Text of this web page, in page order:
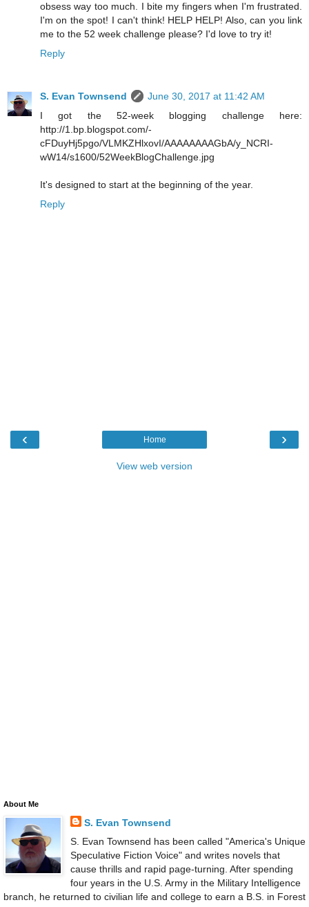
obsess way too much. I bite my fingers when I'm frustrated.
I'm on the spot! I can't think! HELP HELP! Also, can you link
me to the 52 week challenge please? I'd love to try it!
Reply
S. Evan Townsend
June 30, 2017 at 11:42 AM
I got the 52-week blogging challenge here:
http://1.bp.blogspot.com/-
cFDuyHj5pgo/VLMKZHlxovI/AAAAAAAAGbA/y_NCRI-
wW14/s1600/52WeekBlogChallenge.jpg
It's designed to start at the beginning of the year.
Reply
‹ ›
Home
View web version
About Me
S. Evan Townsend
S. Evan Townsend has been called "America's Unique
Speculative Fiction Voice" and writes novels that
cause thrills and rapid page-turning. After spending
four years in the U.S. Army in the Military Intelligence
branch, he returned to civilian life and college to earn a B.S. in Forest